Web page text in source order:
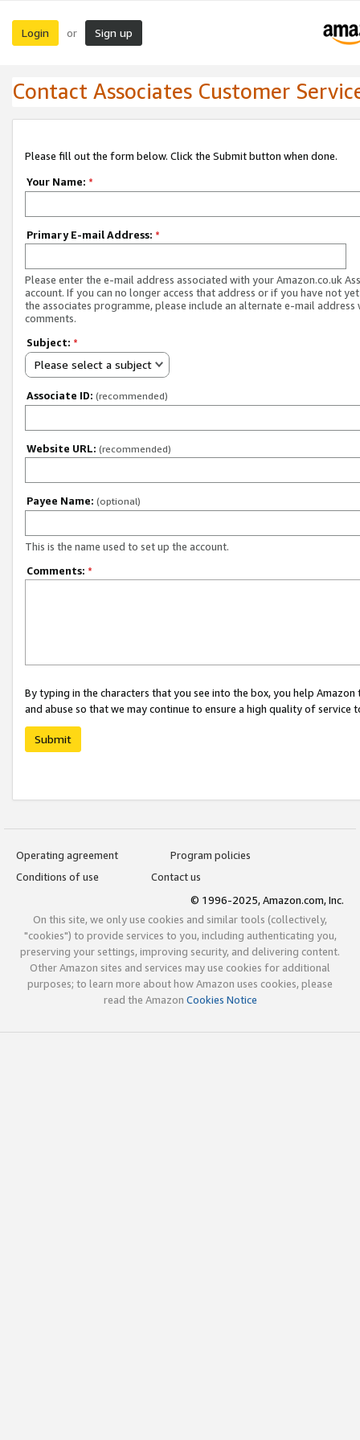
Login or Sign up
Contact Associates Customer
Please fill out the form below. Click the Submit button when done.
Your Name: *
Primary E-mail Address: *
Please enter the e-mail address associated with your Amazon.co.uk
account. If you can no longer access that address or if you have not
the associates programme, please include an alternate e-mail address
comments.
Subject: *
Please select a subject
Associate ID: (recommended)
Website URL: (recommended)
Payee Name: (optional)
This is the name used to set up the account.
Comments: *
By typing in the characters that you see into the box, you help
and abuse so that we may continue to ensure a high quality of service
Submit
Operating agreement
Program policies
Conditions of use
Contact us
© 1996-2025, Amazon.com, Inc.
On this site, we only use cookies and similar tools (collectively,
"cookies") to provide services to you, including authenticating you,
preserving your settings, improving security, and delivering content.
Other Amazon sites and services may use cookies for additional
purposes; to learn more about how Amazon uses cookies, please
read the Amazon Cookies Notice